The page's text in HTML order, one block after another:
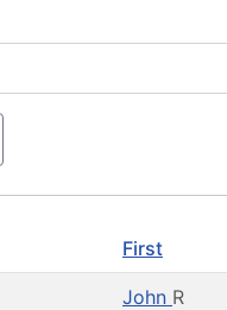
First
John R